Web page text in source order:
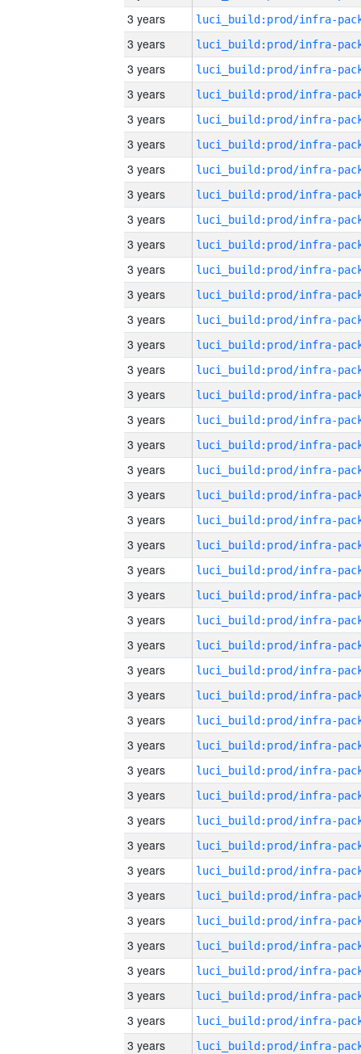
3 years
3 years
3 years
3 years
3 years
3 years
3 years
3 years
3 years
3 years
3 years
3 years
3 years
3 years
3 years
3 years
3 years
3 years
3 years
3 years
3 years
3 years
3 years
3 years
3 years
3 years
3 years
3 years
3 years
3 years
3 years
3 years
3 years
3 years
3 years
3 years
3 years
3 years
3 years
3 years
3 years
3 years